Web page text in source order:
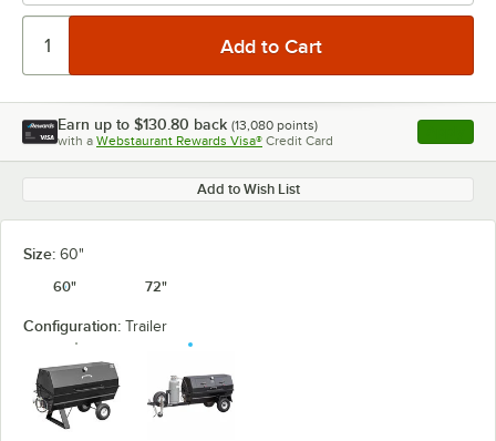
Earn up to $130.80 back (13,080 points)
with a Webstaurant Rewards Visa® Credit Card , opens
Add to Wish List
Size: 60"
60"
72"
Configuration: Trailer